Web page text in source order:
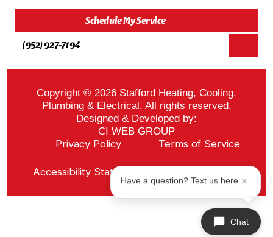
Schedule My Service
(952) 927-7194
Copyright © 2026 Stafford Heating, Cooling,
Plumbing & Electrical. All rights reserved.
Designed & Developed by:
CI WEB GROUP
Privacy Policy Terms of Service
Accessibility StatementADA Notice
Chat
Have a question? Text us here